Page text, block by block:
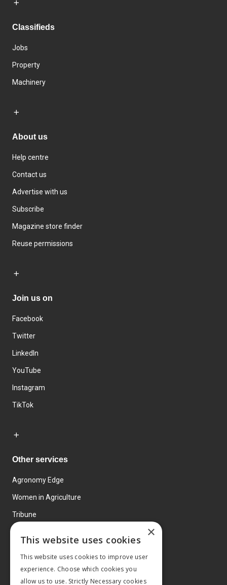
Classifieds
Jobs
Property
Machinery
About us
Help centre
Contact us
Advertise with us
Subscribe
Magazine store finder
Reuse permissions
Join us on
Facebook
Twitter
LinkedIn
YouTube
Instagram
TikTok
Other services
Agronomy Edge
Women in Agriculture
Tribune
×
This website uses cookies
This website uses cookies to improve user
experience. Choose which cookies you
allow us to use. Strictly Necessary cookies